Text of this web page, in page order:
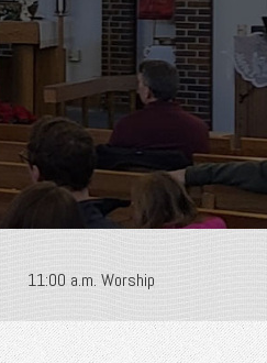
11:00 a.m. Worship